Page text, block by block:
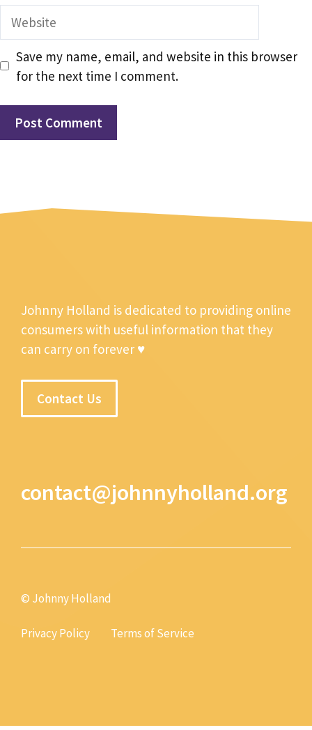
Website
Save my name, email, and website in this browser
for the next time I comment.
Johnny Holland is dedicated to providing online
consumers with useful information that they
can carry on forever ♥
Contact Us
contact@johnnyholland.org
© Johnny Holland
Privacy Policy Terms of Service